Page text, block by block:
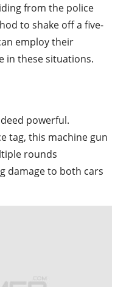
from the police
to shake off a five-
employ their
in these situations.
powerful.
tag, this machine gun
rounds
damage to both cars